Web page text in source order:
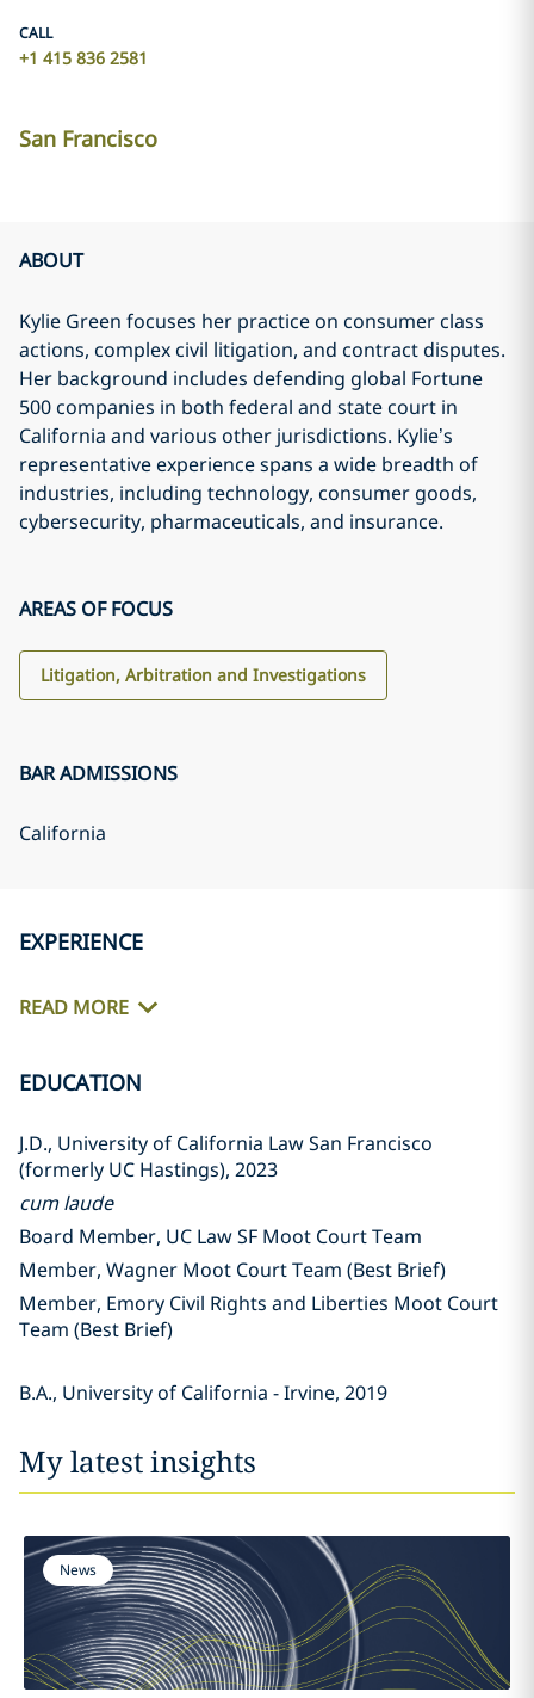
CALL
+1 415 836 2581
San Francisco
ABOUT
Kylie Green focuses her practice on consumer class
actions, complex civil litigation, and contract disputes.
Her background includes defending global Fortune
500 companies in both federal and state court in
California and various other jurisdictions. Kylie’s
representative experience spans a wide breadth of
industries, including technology, consumer goods,
cybersecurity, pharmaceuticals, and insurance.
AREAS OF FOCUS
Litigation, Arbitration and Investigations
BAR ADMISSIONS
California
EXPERIENCE
READ MORE
EDUCATION
J.D., University of California Law San Francisco
(formerly UC Hastings), 2023
cum laude
Board Member, UC Law SF Moot Court Team
Member, Wagner Moot Court Team (Best Brief)
Member, Emory Civil Rights and Liberties Moot Court
Team (Best Brief)
B.A., University of California - Irvine, 2019
My latest insights
News